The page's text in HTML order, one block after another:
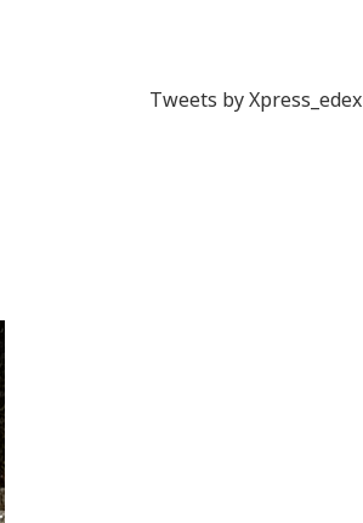
Tweets by Xpress_edex